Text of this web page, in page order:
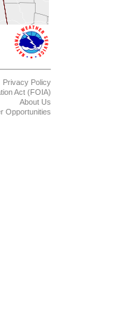
Privacy Policy
Act (FOIA)
About Us
Opportunities